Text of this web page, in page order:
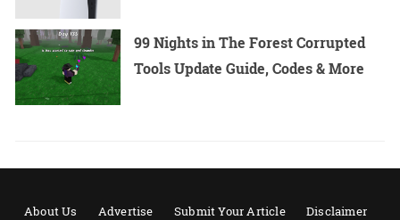
99 Nights in The Forest Corrupted
Tools Update Guide, Codes & More
About Us Advertise Submit Your Article
Disclaimer